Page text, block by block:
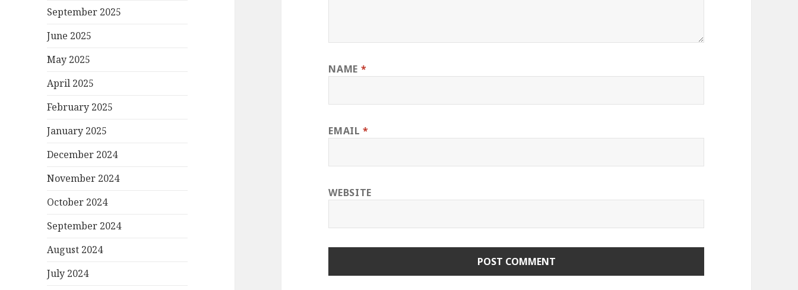
September 2025
June 2025
May 2025
April 2025
February 2025
January 2025
December 2024
November 2024
October 2024
September 2024
August 2024
July 2024
NAME *
EMAIL*
WEBSITE